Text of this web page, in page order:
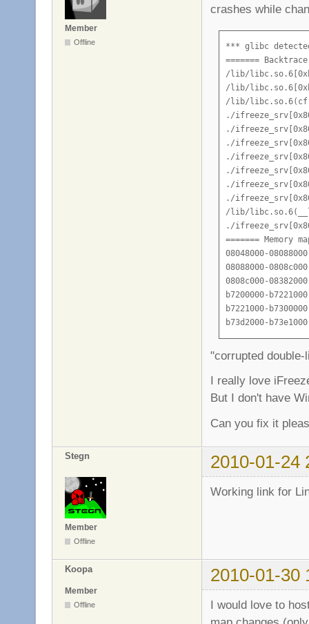
Member
Offline
crashes while
*** glibc
=======
/lib/
/lib/
/lib/
./
./
./
./
./
./
./
/lib/
./
======= Memory
08048000-
08088000-
0808c000-
b7200000-
b7221000-
b73d2000-
b73e1000-
b73e3000-
b73e5000-
b73e9000-
b73eb000-
b73fd000-
b7450000-
b7451000-
b7c52000-
b7d8a000-
b7d8b000-
b7dc1000-
b7dc3000-
b7ea9000-
"corrupted
I really love
But I don't have
Can you fix it
Stegn 2010-01-24
Member
Offline
Working link for
Koopa 2010-01-30
Member
Offline
I would love to